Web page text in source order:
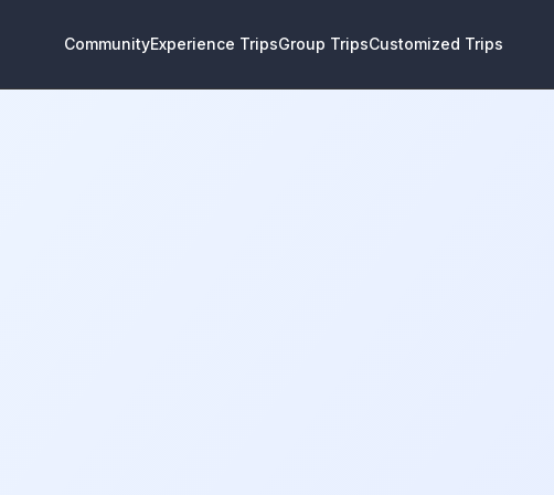
CommunityExperience TripsGroup TripsCustomized Trips